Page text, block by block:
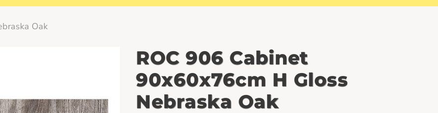
Oak
ROC 906 Cabinet
90x60x76cm H Gloss
Nebraska Oak